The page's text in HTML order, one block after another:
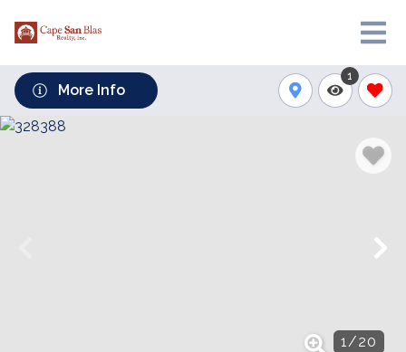
More Info
1
1/20